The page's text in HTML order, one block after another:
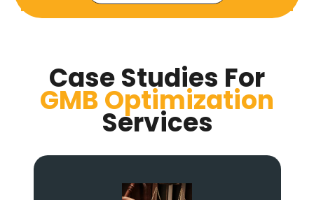
Case Studies For
GMB Optimization
Services